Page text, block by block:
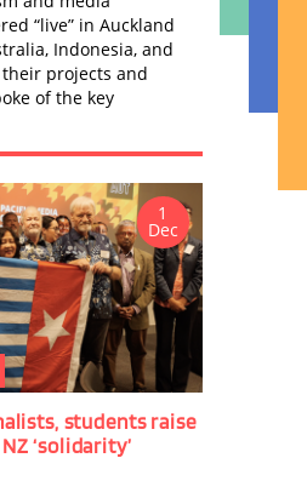
“live” in Auckland
Indonesia, and
projects and
of the key
1
Dec
students raise
‘solidarity’